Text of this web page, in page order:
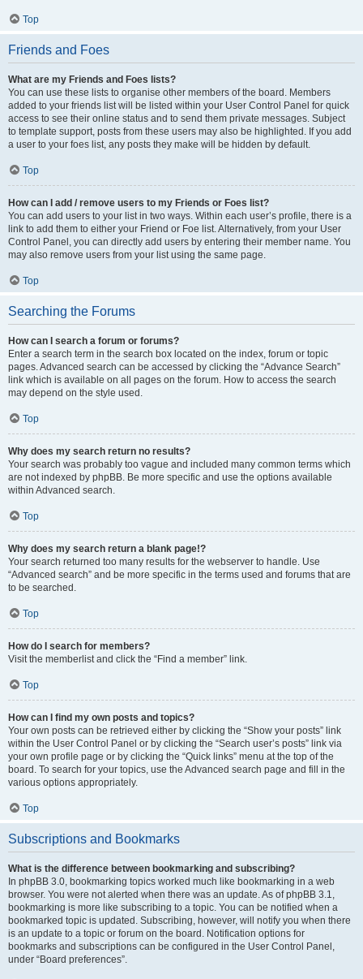
Top
Friends and Foes
What are my Friends and Foes lists?
You can use these lists to organise other members of the board. Members
added to your friends list will be listed within your User Control Panel for quick
access to see their online status and to send them private messages. Subject
to template support, posts from these users may also be highlighted. If you add
a user to your foes list, any posts they make will be hidden by default.
Top
How can I add / remove users to my Friends or Foes list?
You can add users to your list in two ways. Within each user’s profile, there is a
link to add them to either your Friend or Foe list. Alternatively, from your User
Control Panel, you can directly add users by entering their member name. You
may also remove users from your list using the same page.
Top
Searching the Forums
How can I search a forum or forums?
Enter a search term in the search box located on the index, forum or topic
pages. Advanced search can be accessed by clicking the “Advance Search”
link which is available on all pages on the forum. How to access the search
may depend on the style used.
Top
Why does my search return no results?
Your search was probably too vague and included many common terms which
are not indexed by phpBB. Be more specific and use the options available
within Advanced search.
Top
Why does my search return a blank page!?
Your search returned too many results for the webserver to handle. Use
“Advanced search” and be more specific in the terms used and forums that are
to be searched.
Top
How do I search for members?
Visit the memberlist and click the “Find a member” link.
Top
How can I find my own posts and topics?
Your own posts can be retrieved either by clicking the “Show your posts” link
within the User Control Panel or by clicking the “Search user’s posts” link via
your own profile page or by clicking the “Quick links” menu at the top of the
board. To search for your topics, use the Advanced search page and fill in the
various options appropriately.
Top
Subscriptions and Bookmarks
What is the difference between bookmarking and subscribing?
In phpBB 3.0, bookmarking topics worked much like bookmarking in a web
browser. You were not alerted when there was an update. As of phpBB 3.1,
bookmarking is more like subscribing to a topic. You can be notified when a
bookmarked topic is updated. Subscribing, however, will notify you when there
is an update to a topic or forum on the board. Notification options for
bookmarks and subscriptions can be configured in the User Control Panel,
under “Board preferences”.